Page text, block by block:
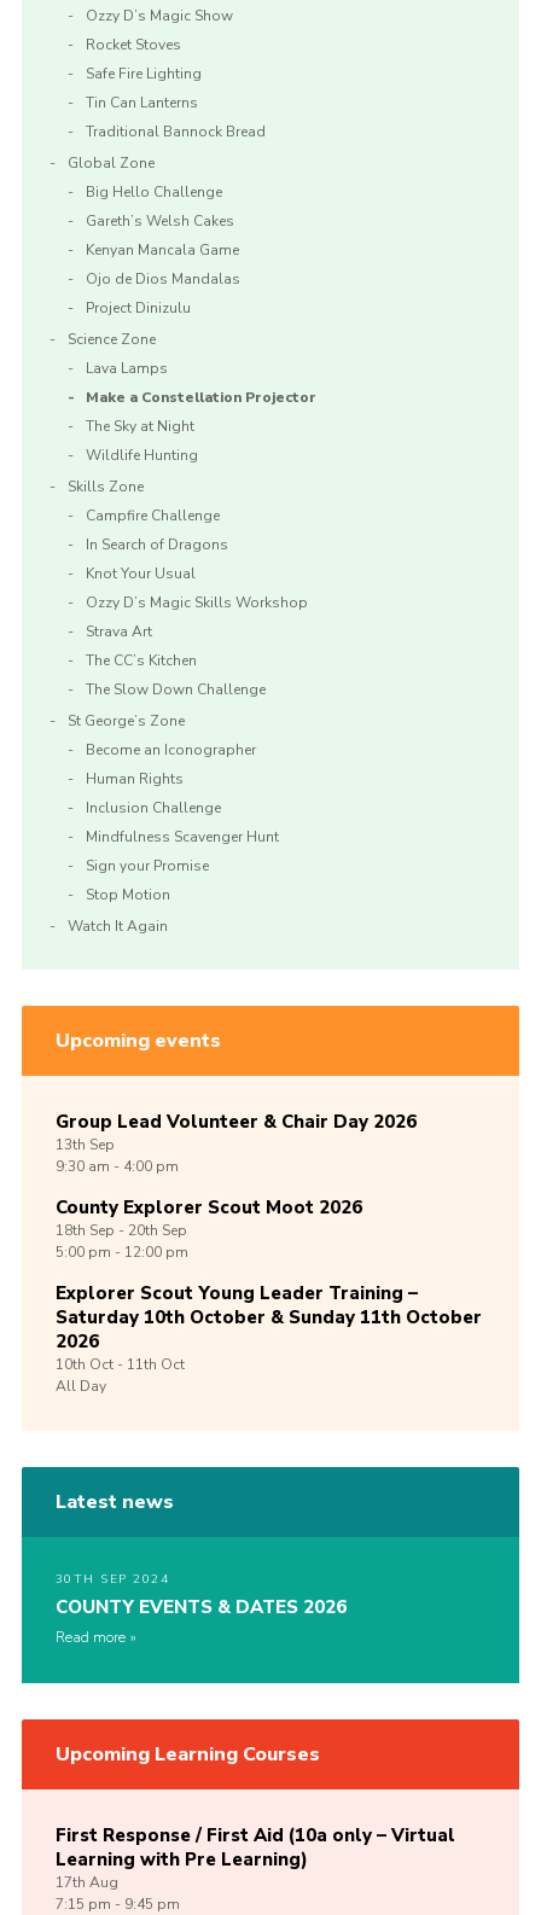
Ozzy D’s Magic Show
Rocket Stoves
Safe Fire Lighting
Tin Can Lanterns
Traditional Bannock Bread
Global Zone
Big Hello Challenge
Gareth’s Welsh Cakes
Kenyan Mancala Game
Ojo de Dios Mandalas
Project Dinizulu
Science Zone
Lava Lamps
Make a Constellation Projector
The Sky at Night
Wildlife Hunting
Skills Zone
Campfire Challenge
In Search of Dragons
Knot Your Usual
Ozzy D’s Magic Skills Workshop
Strava Art
The CC’s Kitchen
The Slow Down Challenge
St George’s Zone
Become an Iconographer
Human Rights
Inclusion Challenge
Mindfulness Scavenger Hunt
Sign your Promise
Stop Motion
Watch It Again
Upcoming events
Group Lead Volunteer & Chair Day 2026
13th Sep
9:30 am - 4:00 pm
County Explorer Scout Moot 2026
18th Sep -20th Sep
5:00 pm - 12:00 pm
Explorer Scout Young Leader Training –
Saturday 10th October & Sunday 11th October
2026
10th Oct -11th Oct
All Day
Latest news
30TH SEP 2024
COUNTY EVENTS & DATES 2026
Read more
Upcoming Learning Courses
First Response / First Aid (10a only – Virtual
Learning with Pre Learning)
17th Aug
7:15 pm - 9:45 pm